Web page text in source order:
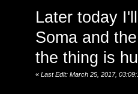
Later today
Soma and
the thing is
« Last Edit: March 25, 2017,